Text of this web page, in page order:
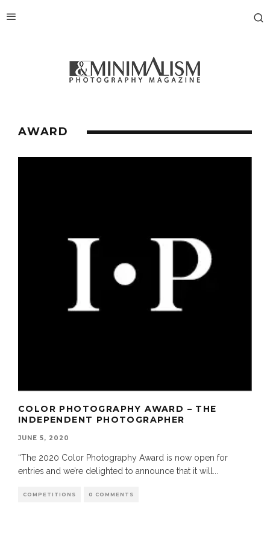
AWARD
COLOR PHOTOGRAPHY AWARD – THE
INDEPENDENT PHOTOGRAPHER
JUNE 5, 2020
“The 2020 Color Photography Award is now open for
entries and we’re delighted to announce that it will
COMPETITIONS 0 COMMENTS